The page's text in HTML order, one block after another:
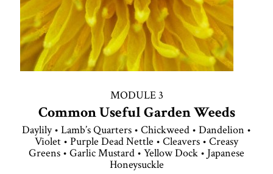
MODULE 3
Common Useful Garden Weeds
Daylily • Lamb’s Quarters • Chickweed • Dandelion •
Violet • Purple Dead Nettle • Cleavers • Creasy
Greens • Garlic Mustard • Yellow Dock • Japanese
Honeysuckle